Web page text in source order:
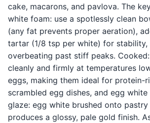
cake, macarons, and pavlova. The
white foam: use a spotlessly clean
(any fat prevents proper aeration),
tartar (1/8 tsp per white) for stability,
overbeating past stiff peaks.
cleanly and firmly at temperatures
eggs, making them ideal for protein-
scrambled egg dishes, and egg
glaze: egg white brushed onto
produces a glossy, pale gold finish.